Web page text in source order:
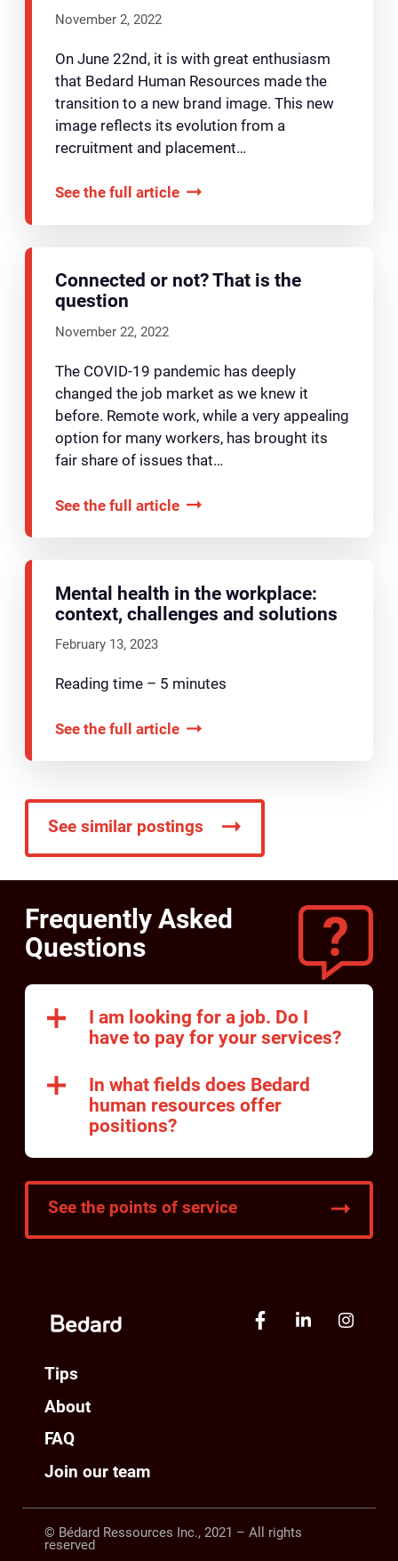
November 2, 2022
On June 22nd, it is with great enthusiasm
that Bedard Human Resources made the
transition to a new brand image. This new
image reflects its evolution from a
recruitment and placement…
See the full article
Connected or not? That is the
question
November 22, 2022
The COVID-19 pandemic has deeply
changed the job market as we knew it
before. Remote work, while a very appealing
option for many workers, has brought its
fair share of issues that…
See the full article
Mental health in the workplace:
context, challenges and solutions
February 13, 2023
Reading time – 5 minutes
See the full article
See similar postings
Frequently Asked
Questions
I am looking for a job. Do I
have to pay for your services?
In what fields does Bedard
human resources offer
positions?
See the points of service
Tips
About
FAQ
Join our team
© Bédard Ressources Inc., 2021 – All rights
reserved